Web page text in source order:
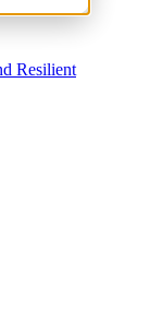
Resilient